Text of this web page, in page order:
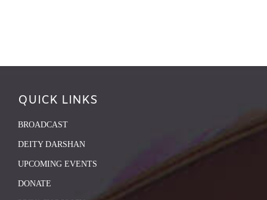
QUICK LINKS
BROADCAST
DEITY DARSHAN
UPCOMING EVENTS
DONATE